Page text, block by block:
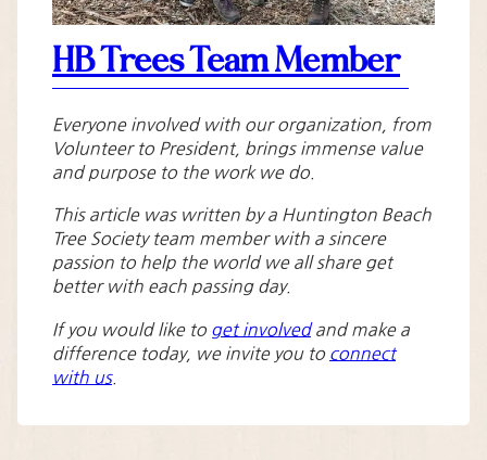
HB Trees Team Member
Everyone involved with our organization, from
Volunteer to President, brings immense value
and purpose to the work we do.
This article was written by a Huntington Beach
Tree Society team member with a sincere
passion to help the world we all share get
better with each passing day.
If you would like to get involvedand make a
difference today, we invite you to connect
with us.